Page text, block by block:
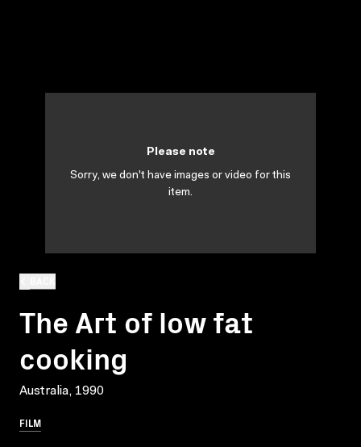
The Art of low fat
cooking
Australia, 1990
FILM
Please note
Sorry, we don't have images or video for this
item.